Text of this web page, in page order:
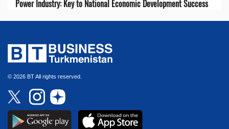
Power Industry: Key to National Economic Development Success
© 2026 BT All rights reserved.